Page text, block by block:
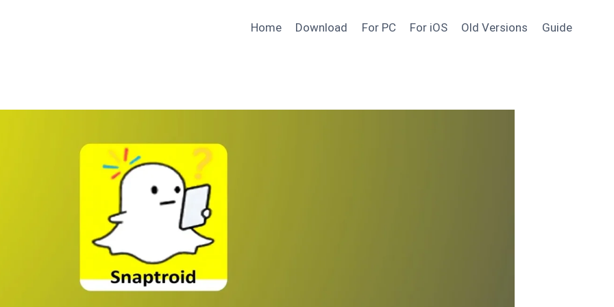
Home Download For PC For iOS Old Versions Guide